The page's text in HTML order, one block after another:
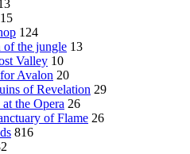
15
124
of the jungle 13
Valley 10
Avalon 20
of Revelation 29
the Opera 26
of Flame 26
816